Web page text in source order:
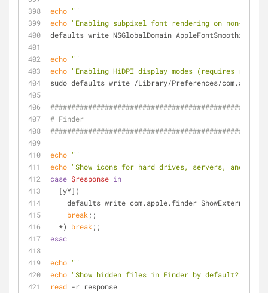
echo ""
echo "Enabling subpixel font rendering on non-Apple
defaults write NSGlobalDomain AppleFontSmoothing -
echo ""
echo "Enabling HiDPI display modes (requires
sudo defaults write /Library/Preferences/
# Finder
echo ""
echo "Show icons for hard drives, servers, and
case $response in
  [yY])
defaults write com.apple.finder
break ;;
  *)
break ;;
esac
echo ""
echo "Show hidden files in Finder by default? (y/n)"
read -r response